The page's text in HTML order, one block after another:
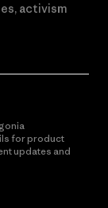
activism
for product
updates and